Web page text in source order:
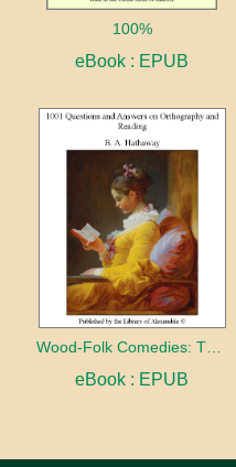
100%
eBook : EPUB
Wood-Folk Comedies: The Play of Wild-animal Life on a Natural Stage
eBook : EPUB